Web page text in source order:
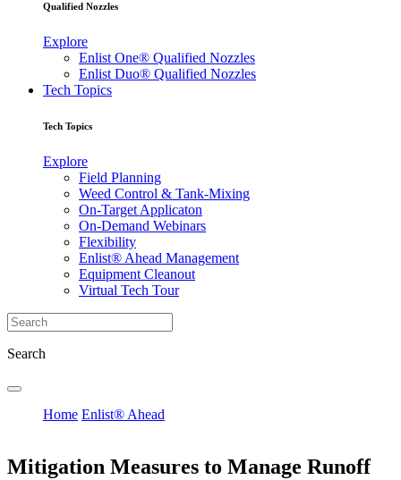
Qualified Nozzles
Explore
Enlist One® Qualified Nozzles
Enlist Duo® Qualified Nozzles
Tech Topics
Tech Topics
Explore
Field Planning
Weed Control & Tank-Mixing
On-Target Applicaton
On-Demand Webinars
Flexibility
Enlist® Ahead Management
Equipment Cleanout
Virtual Tech Tour
Search
Home Enlist® Ahead
Mitigation Measures to Manage Runoff